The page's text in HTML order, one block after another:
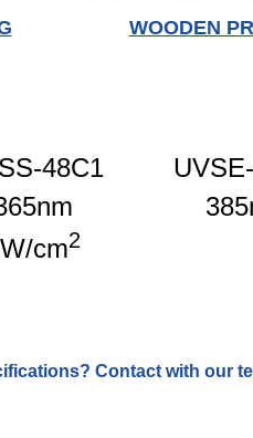
WOODEN
48C1
cm2
Contact with our